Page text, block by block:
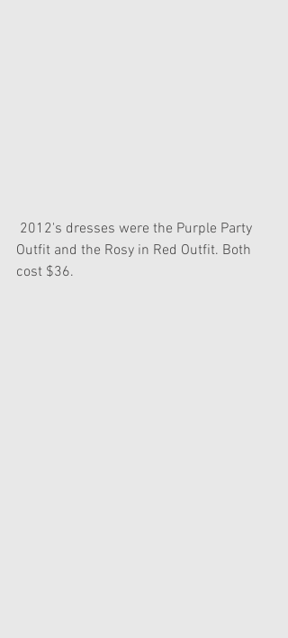
Outfit and the Rosy in Red Outfit. Both
cost $36.